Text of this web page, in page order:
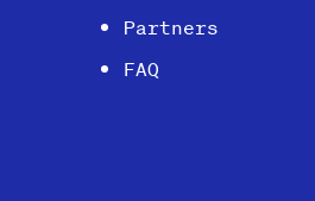
Partners
FAQ